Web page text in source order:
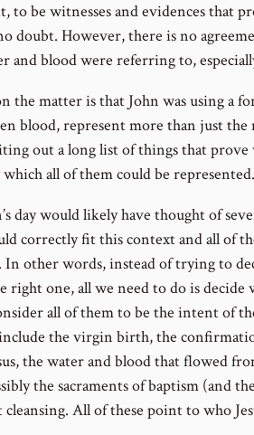
to be witnesses and evidences that
doubt. However, there is no
and blood were referring to,
the matter is that John was using a
blood, represent more than just the
out a long list of things that prove
all of them could be represented.
day would likely have thought of
correctly fit this context and all of
In other words, instead of trying to
right one, all we need to do is decide
all of them to be the intent of
the virgin birth, the
the water and blood that flowed
the sacraments of baptism (and
cleansing. All of these point to who